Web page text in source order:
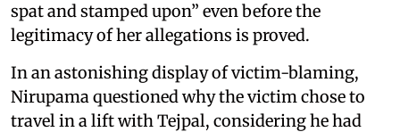
spat and stamped upon” even before the
legitimacy of her allegations is proved.
In an astonishing display of victim-blaming,
Nirupama questioned why the victim chose to
travel in a lift with Tejpal, considering he had